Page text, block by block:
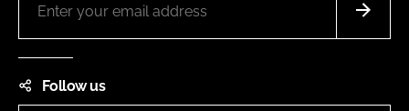
Follow us